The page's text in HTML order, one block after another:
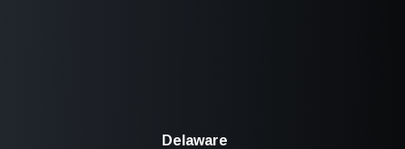
Delaware